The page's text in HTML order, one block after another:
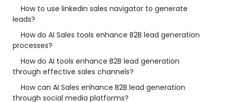
How to use linkedin sales navigator to generate
leads?
How do AI Sales tools enhance B2B lead generation
processes?
How do AI tools enhance B2B lead generation
through effective sales channels?
How can AI Sales enhance B2B lead generation
through social media platforms?